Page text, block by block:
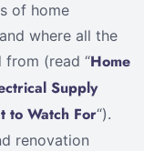
of home
where all the
(read “Home
Supply
to Watch For“).
renovation